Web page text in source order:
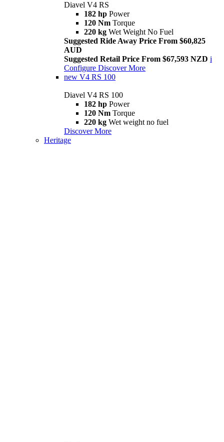
Diavel V4 RS
182 hp Power
120 Nm Torque
220 kg Wet Weight No Fuel
Suggested Ride Away Price From $60,825
AUD
Suggested Retail Price From $67,593 NZD i
Configure Discover More
new V4 RS 100
Diavel V4 RS 100
182 hp Power
120 Nm Torque
220 kg Wet weight no fuel
Discover More
Heritage